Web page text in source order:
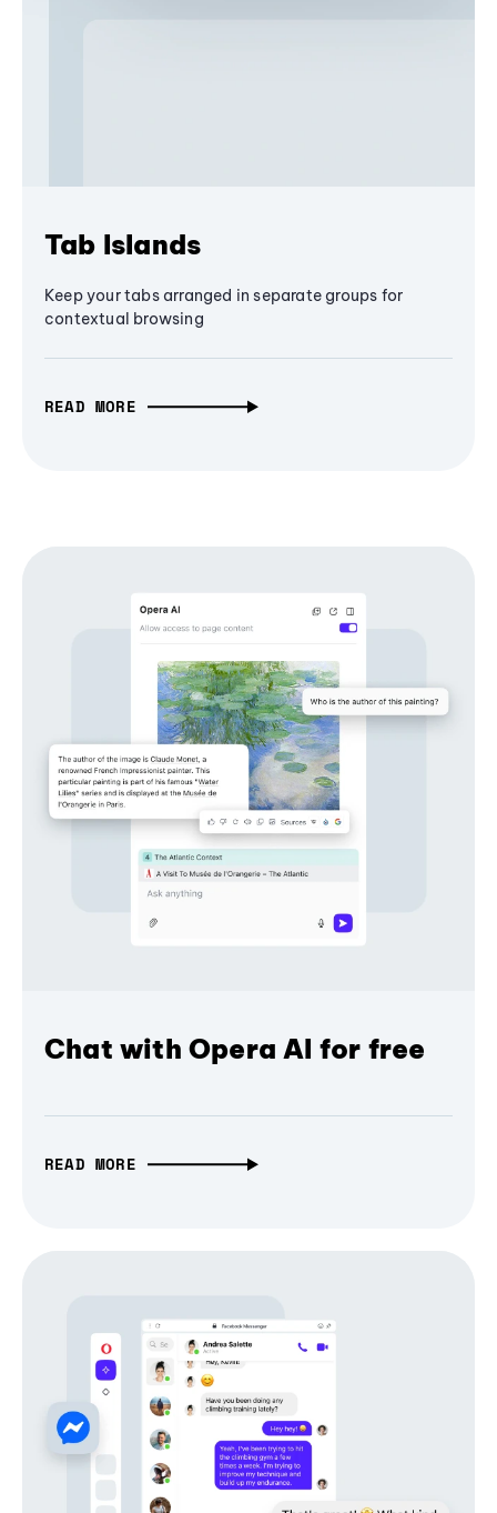
Tab Islands
Keep your tabs arranged in separate groups for
contextual browsing
READ MORE
Chat with Opera AI for free
READ MORE